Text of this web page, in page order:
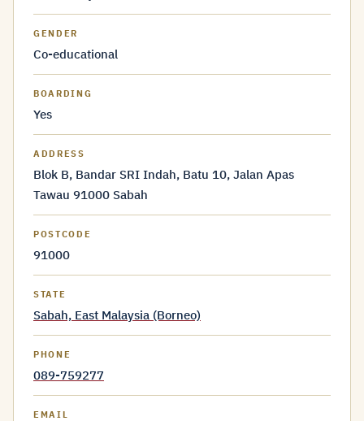
GENDER
Co-educational
BOARDING
Yes
ADDRESS
Blok B, Bandar SRI Indah, Batu 10, Jalan Apas
Tawau 91000 Sabah
POSTCODE
91000
STATE
Sabah, East Malaysia (Borneo)
PHONE
089-759277
EMAIL